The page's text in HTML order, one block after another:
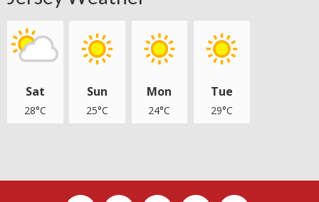
Sat
28°C
Sun
25°C
Mon
24°C
Tue
29°C